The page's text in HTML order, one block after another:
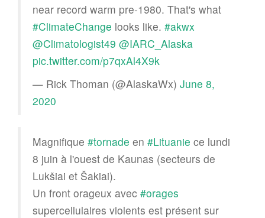
near record warm pre-1980. That's what
#ClimateChange looks like. #akwx
@Climatologist49 @IARC_Alaska
pic.twitter.com/p7qxAl4X9k
— Rick Thoman (@AlaskaWx) June 8,
2020
Magnifique #tornade en #Lituanie ce lundi
8 juin à l'ouest de Kaunas (secteurs de
Lukšiai et Šakiai).
Un front orageux avec #orages
supercellulaires violents est présent sur